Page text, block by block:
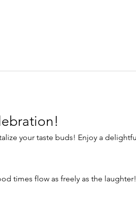
times flow as freely as the laughter!